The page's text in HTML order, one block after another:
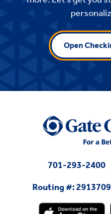
Open
701-293-2400
Routing #: